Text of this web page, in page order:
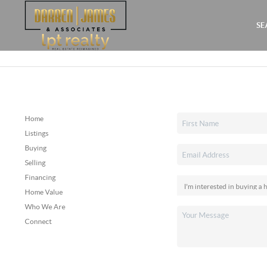
Home
Listings
Buying
Selling
Financing
Home Value
Who We Are
Connect